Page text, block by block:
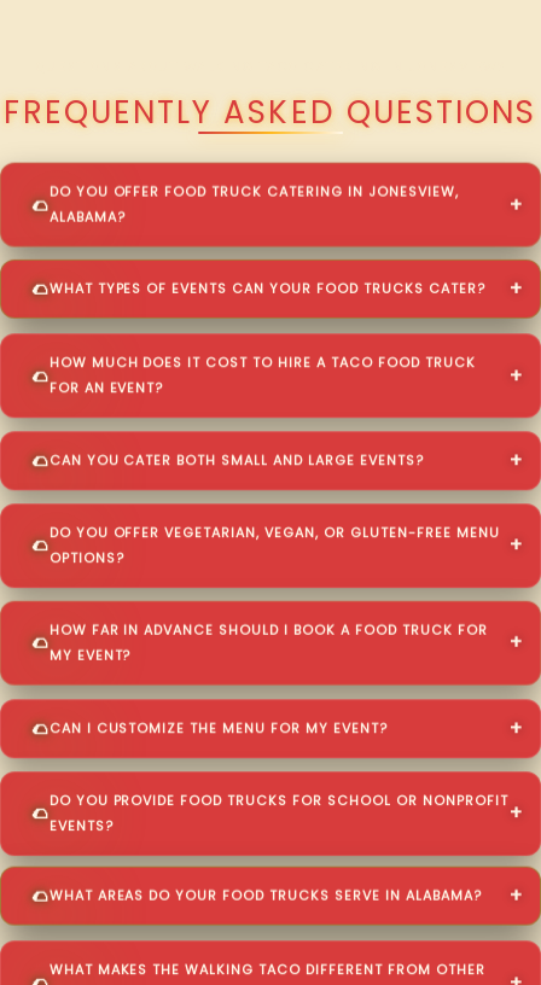
FREQUENTLY ASKED QUESTIONS
DO YOU OFFER FOOD TRUCK CATERING IN JONESVIEW,
ALABAMA?
WHAT TYPES OF EVENTS CAN YOUR FOOD TRUCKS CATER?
HOW MUCH DOES IT COST TO HIRE A TACO FOOD TRUCK
FOR AN EVENT?
CAN YOU CATER BOTH SMALL AND LARGE EVENTS?
DO YOU OFFER VEGETARIAN, VEGAN, OR GLUTEN-FREE MENU
OPTIONS?
HOW FAR IN ADVANCE SHOULD I BOOK A FOOD TRUCK FOR
MY EVENT?
CAN I CUSTOMIZE THE MENU FOR MY EVENT?
DO YOU PROVIDE FOOD TRUCKS FOR SCHOOL OR NONPROFIT
EVENTS?
WHAT AREAS DO YOUR FOOD TRUCKS SERVE IN ALABAMA?
WHAT MAKES THE WALKING TACO DIFFERENT FROM OTHER